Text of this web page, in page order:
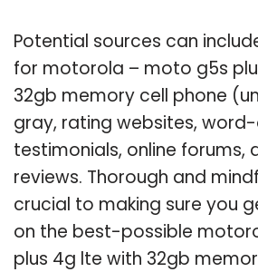
Potential sources can
for motorola – moto g5s
32gb memory cell phone
gray, rating websites,
testimonials, online forums,
reviews. Thorough and
crucial to making sure you
on the best-possible
plus 4g lte with 32gb